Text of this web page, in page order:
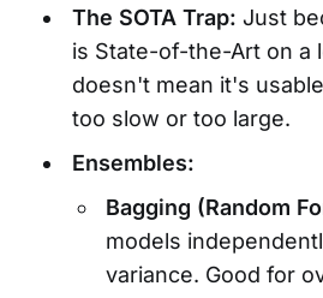
The SOTA Trap: Just
is State-of-the-Art on a
doesn't mean it's
too slow or too large.
Ensembles:
Bagging (Random
models
variance. Good for